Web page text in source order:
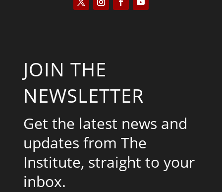
JOIN THE
NEWSLETTER
Get the latest news and
updates from The
Institute, straight to your
inbox.